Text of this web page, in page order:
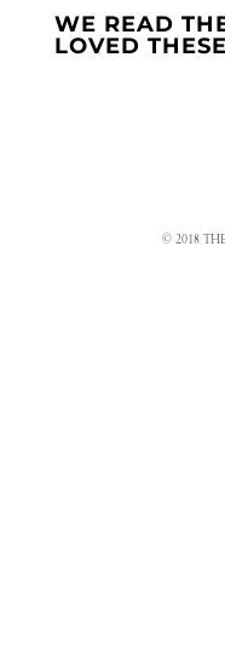
WE READ
LOVED
© 2018